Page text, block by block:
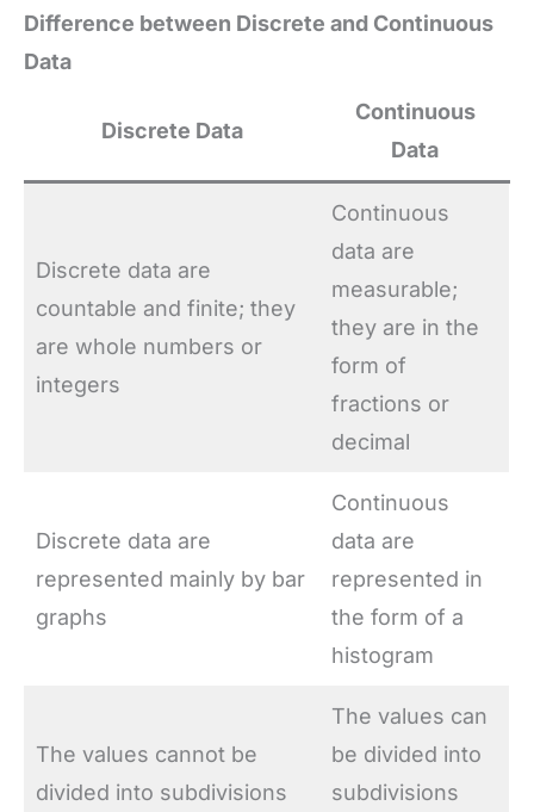
Difference between Discrete and Continuous
Data
Discrete Data
Continuous
Data
Discrete data are
countable and finite; they
are whole numbers or
integers
Continuous
data are
measurable;
they are in the
form of
fractions or
decimal
Discrete data are
represented mainly by bar
graphs
Continuous
data are
represented in
the form of a
histogram
The values cannot be
divided into subdivisions
The values can
be divided into
subdivisions